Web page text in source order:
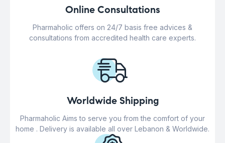
Online Consultations
Pharmaholic offers on 24/7 basis free advices &
consultations from accredited health care experts.
Worldwide Shipping
Pharmaholic Aims to serve you from the comfort of your
home . Delivery is available all over Lebanon & Worldwide.